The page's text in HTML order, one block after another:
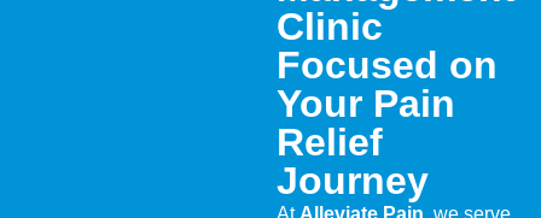
Clinic
Focused on
Your Pain
Relief
Journey
AtAlleviate Pain, we serve